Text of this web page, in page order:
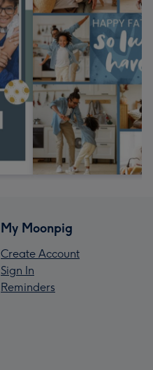
My Moonpig
Create Account
Sign In
Reminders